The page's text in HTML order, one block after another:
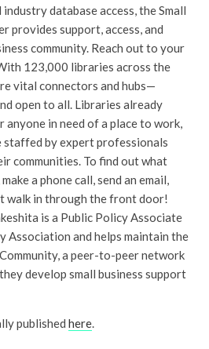
database access, the Small
provides support, access, and
community. Reach out to your
123,000 libraries across the
vital connectors and hubs—
open to all. Libraries already
in need of a place to work,
staffed by expert professionals
communities. To find out what
a phone call, send an email,
walk in through the front door!
is a Public Policy Associate
Association and helps maintain the
a peer-to-peer network
develop small business support
published here.